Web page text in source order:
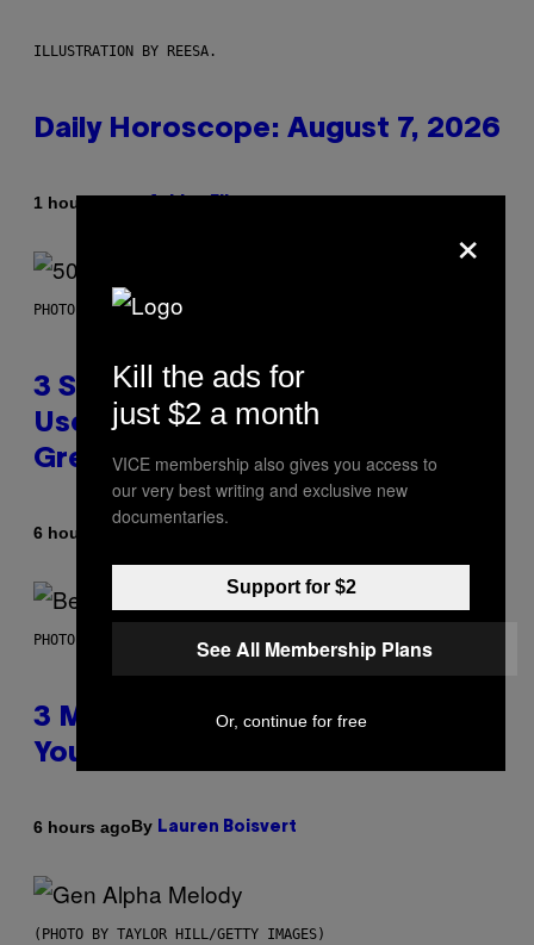
ILLUSTRATION BY REESA.
Daily Horoscope: August 7, 2026
1 hour ago By
PHOTO BY GREGORY BOJORQUEZ/GETTY IMAGES
3 Songs That Were Commonly
Used As a Ringtone or Voicemail
Greeting in the 2000s
6 hours ago
PHOTO BY KEVIN WINTER/GETTY IMAGES FOR RADIO DISNEY
3 Millennial Anthems That Make
You Think of Your Best Friend
6 hours agoBy Lauren Boisvert
(PHOTO BY TAYLOR HILL/GETTY IMAGES)
×
Kill the ads for
just $2 a month
VICE membership also gives you access to
our very best writing and exclusive new
documentaries.
Support for $2
See All Membership Plans
Or, continue for free